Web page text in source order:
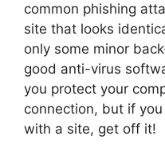
common phishing
site that looks
only some minor
good anti-virus
you protect your
connection, but if you
with a site, get off it!